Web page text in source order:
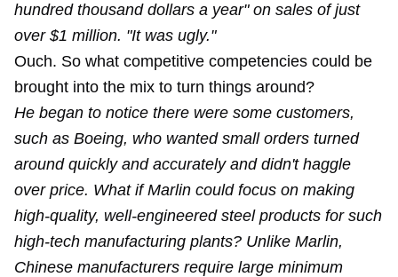
hundred thousand dollars a year" on sales of just
over $1 million. "It was ugly."
Ouch. So what competitive competencies could be
brought into the mix to turn things around?
He began to notice there were some customers,
such as Boeing, who wanted small orders turned
around quickly and accurately and didn't haggle
over price. What if Marlin could focus on making
high-quality, well-engineered steel products for such
high-tech manufacturing plants? Unlike Marlin,
Chinese manufacturers require large minimum